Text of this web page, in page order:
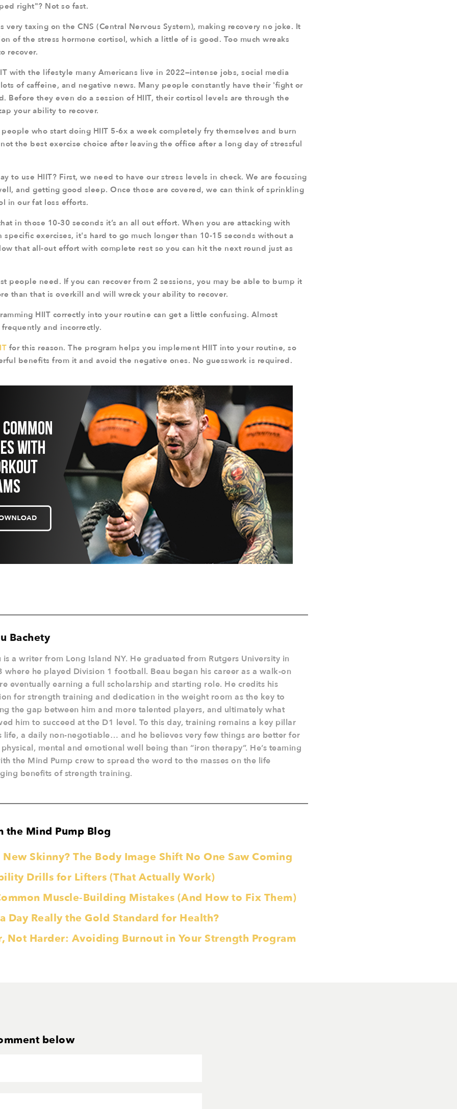
right"? Not so fast.
very taxing on the CNS (Central Nervous System), making recovery no joke. It
of the stress hormone cortisol, which a little of is good. Too much wreaks
recover.
with the lifestyle many Americans live in 2022—intense jobs, social media
of caffeine, and negative news. Many people constantly have their 'fight or
Before they even do a session of HIIT, their cortisol levels are through the
your ability to recover.
who start doing HIIT 5-6x a week completely fry themselves and burn
the best exercise choice after leaving the office after a long day of stressful
to use HIIT? First, we need to have our stress levels in check. We are focusing
and getting good sleep. Once those are covered, we can think of sprinkling
in our fat loss efforts.
in those 10-30 seconds it’s an all out effort. When you are attacking with
specific exercises, it's hard to go much longer than 10-15 seconds without a
that all-out effort with complete rest so you can hit the next round just as
people need. If you can recover from 2 sessions, you may be able to bump it
than that is overkill and will wreck your ability to recover.
HIIT correctly into your routine can get a little confusing. Almost
and incorrectly.
for this reason. The program helps you implement HIIT into your routine, so
benefits from it and avoid the negative ones. No guesswork is required.
Bachety
is a writer from Long Island NY. He graduated from Rutgers University in
where he played Division 1 football. Beau began his career as a walk-on
eventually earning a full scholarship and starting role. He credits his
for strength training and dedication in the weight room as the key to
the gap between him and more talented players, and ultimately what
him to succeed at the D1 level. To this day, training remains a key pillar
life, a daily non-negotiable… and he believes very few things are better for
mental and emotional well being than “iron therapy”. He’s teaming
the Mind Pump crew to spread the word to the masses on the life
benefits of strength training.
the Mind Pump Blog
Skinny? The Body Image Shift No One Saw Coming
Drills for Lifters (That Actually Work)
Muscle-Building Mistakes (And How to Fix Them)
Day Really the Gold Standard for Health?
Not Harder: Avoiding Burnout in Your Strength Program